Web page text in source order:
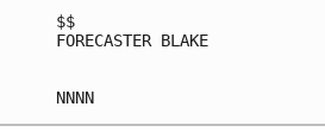
$$
FORECASTER BLAKE